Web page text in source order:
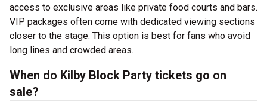
access to exclusive areas like private food courts and bars.
VIP packages often come with dedicated viewing sections
closer to the stage. This option is best for fans who avoid
long lines and crowded areas.
When do Kilby Block Party tickets go on
sale?